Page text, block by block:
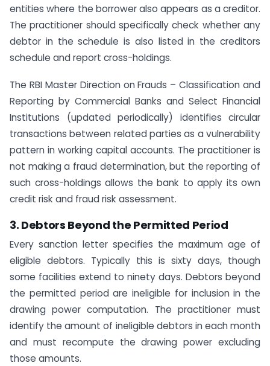
entities where the borrower also appears as a creditor.
The practitioner should specifically check whether any
debtor in the schedule is also listed in the creditors
schedule and report cross-holdings.
The RBI Master Direction on Frauds – Classification and
Reporting by Commercial Banks and Select Financial
Institutions (updated periodically) identifies circular
transactions between related parties as a vulnerability
pattern in working capital accounts. The practitioner is
not making a fraud determination, but the reporting of
such cross-holdings allows the bank to apply its own
credit risk and fraud risk assessment.
3. Debtors Beyond the Permitted Period
Every sanction letter specifies the maximum age of
eligible debtors. Typically this is sixty days, though
some facilities extend to ninety days. Debtors beyond
the permitted period are ineligible for inclusion in the
drawing power computation. The practitioner must
identify the amount of ineligible debtors in each month
and must recompute the drawing power excluding
those amounts.